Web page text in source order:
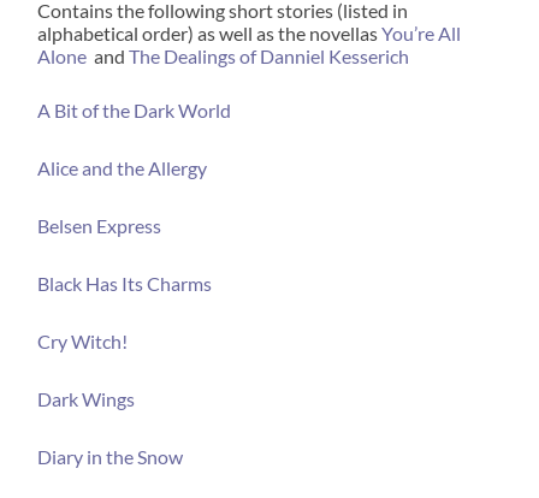
Contains the following short stories (listed in
alphabetical order) as well as the novellasYou’re All
Alone andThe Dealings of Danniel Kesserich
A Bit of the Dark World
Alice and the Allergy
Belsen Express
Black Has Its Charms
Cry Witch!
Dark Wings
Diary in the Snow